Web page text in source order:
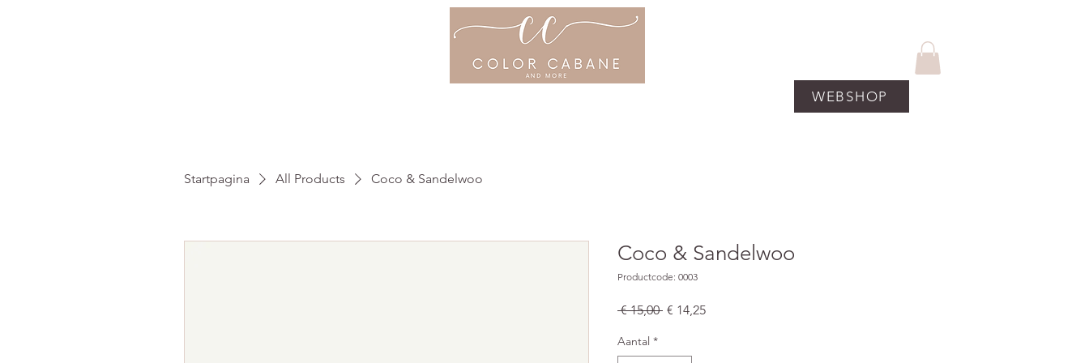
More
WEBSHOP
Startpagina All Products Coco & Sandelwoo
Coco & Sandelwoo
Productcode: 0003
€ 15,00 Normale
€ 14,25Verkoopprijs
Aantal *